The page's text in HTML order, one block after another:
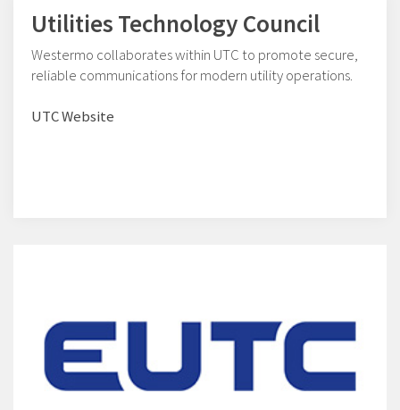
Utilities Technology Council
Westermo collaborates within UTC to promote secure,
reliable communications for modern utility operations.
UTC Website